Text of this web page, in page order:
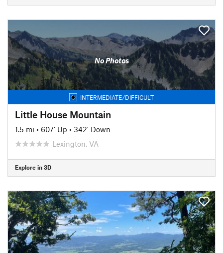
No Photos
INTERMEDIATE/DIFFICULT
Little House Mountain
1.5 mi • 607' Up • 342' Down
Lexington, VA
Explore in 3D